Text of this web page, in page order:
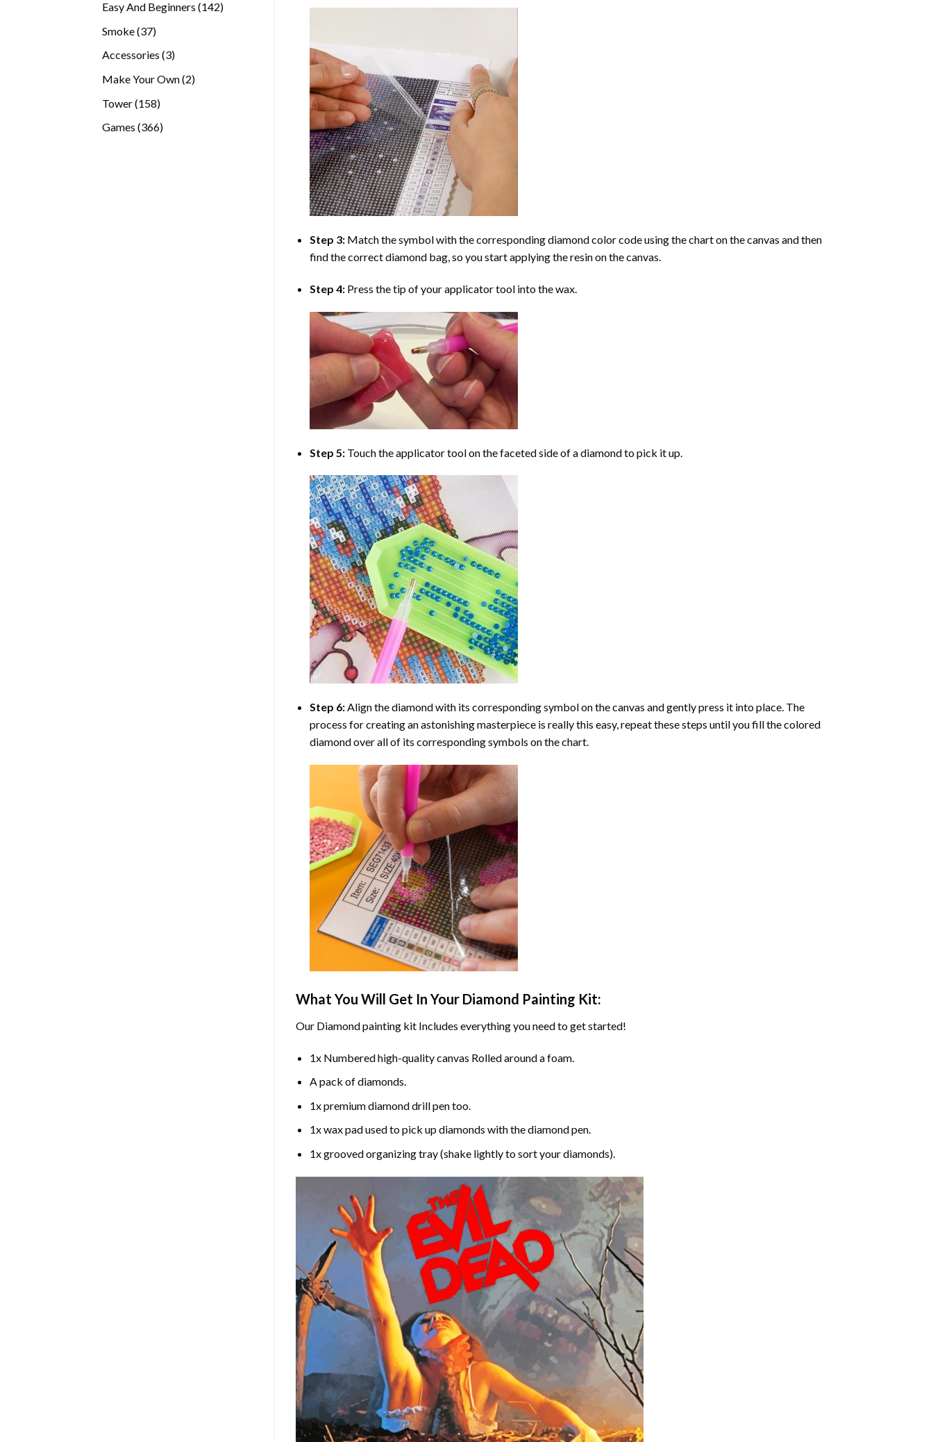
Easy And Beginners 142142
Smoke 3737
Accessories 33
Make Your Own 22
Tower 158158
Games 366366
Step 3: Match the symbol with the corresponding diamond color code using the chart on the canvas and then
find the correct diamond bag, so you start applying the resin on the canvas.
Step 4: Press the tip of your applicator tool into the wax.
Step 5: Touch the applicator tool on the faceted side of a diamond to pick it up.
Step 6:Align the diamond with its corresponding symbol on the canvas and gently press it into place. The
process for creating an astonishing masterpiece is really this easy, repeat these steps until you fill the colored
diamond over all of its corresponding symbols on the chart.
What You Will Get In Your Diamond Painting Kit:
Our Diamond paintingkit Includes everything you need to get started!
1x Numbered high-quality canvas Rolled around a foam.
A pack of diamonds.
1x premium diamond drill pen too.
1x wax pad used to pick up diamonds with the diamond pen.
1x grooved organizing tray (shake lightly to sort your diamonds).